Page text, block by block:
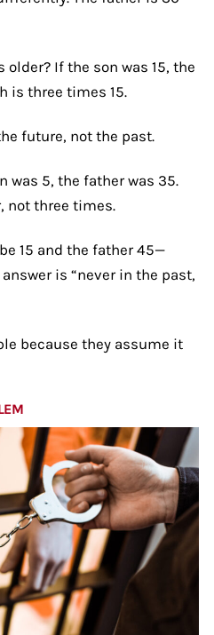
If the son was 15, the
is three times 15.
future, not the past.
was 5, the father was 35.
not three times.
15 and the father 45—
is “never in the past,
because they assume it